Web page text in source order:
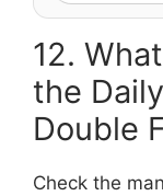
12.
the
Double
Check the